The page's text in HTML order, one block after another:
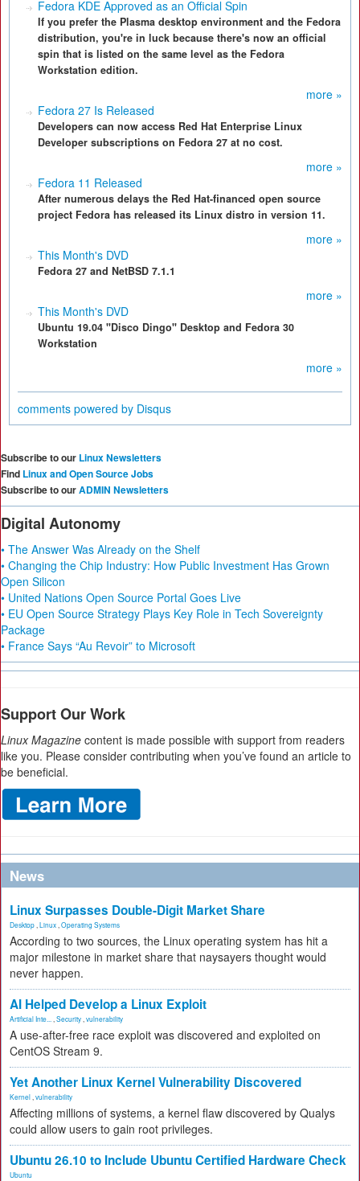
Fedora KDE Approved as an Official Spin
If you prefer the Plasma desktop environment and the Fedora
distribution, you're in luck because there's now an official
spin that is listed on the same level as the Fedora
Workstation edition.
more »
Fedora 27 Is Released
Developers can now access Red Hat Enterprise Linux
Developer subscriptions on Fedora 27 at no cost.
more »
Fedora 11 Released
After numerous delays the Red Hat-financed open source
project Fedora has released its Linux distro in version 11.
more »
This Month's DVD
Fedora 27 and NetBSD 7.1.1
more »
This Month's DVD
Ubuntu 19.04 "Disco Dingo" Desktop and Fedora 30
Workstation
more »
comments powered by Disqus
Subscribe to our Linux Newsletters
Find Linux and Open Source Jobs
Subscribe to ourADMIN Newsletters
Digital Autonomy
• The Answer Was Already on the Shelf
• Changing the Chip Industry: How Public Investment Has Grown
Open Silicon
• United Nations Open Source Portal Goes Live
• EU Open Source Strategy Plays Key Role in Tech Sovereignty
Package
• France Says “Au Revoir” to Microsoft
Support Our Work
Linux Magazine content is made possible with support from readers
like you. Please consider contributing when you’ve found an article to
be beneficial.
News
Linux Surpasses Double-Digit Market Share
Desktop Linux Operating Systems
According to two sources, the Linux operating system has hit a
major milestone in market share that naysayers thought would
never happen.
AI Helped Develop a Linux Exploit
Artificial Inte... Security vulnerability
A use-after-free race exploit was discovered and exploited on
CentOS Stream 9.
Yet Another Linux Kernel Vulnerability Discovered
Kernel vulnerability
Affecting millions of systems, a kernel flaw discovered by Qualys
could allow users to gain root privileges.
Ubuntu 26.10 to Include Ubuntu Certified Hardware Check
Ubuntu